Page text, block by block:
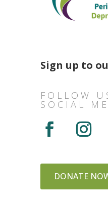
Sign up to
FOLLOW
SOCIAL
DONATE